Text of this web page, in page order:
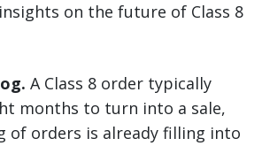
on the future of Class 8
A Class 8 order typically
months to turn into a sale,
of orders is already filling into